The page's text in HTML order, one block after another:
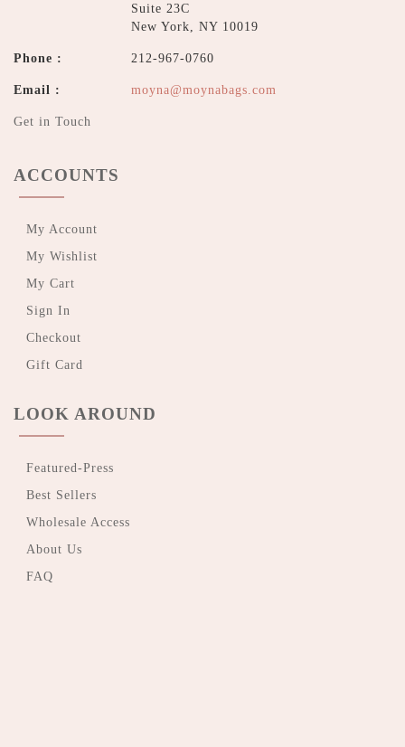
Suite 23C
New York, NY 10019
Phone : 212-967-0760
Email : moyna@moynabags.com
Get in Touch
ACCOUNTS
My Account
My Wishlist
My Cart
Sign In
Checkout
Gift Card
LOOK AROUND
Featured-Press
Best Sellers
Wholesale Access
About Us
FAQ